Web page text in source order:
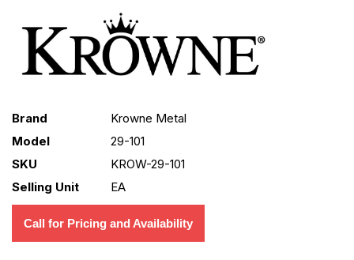
Brand
Krowne Metal
Model
29-101
SKU
KROW-29-101
Selling Unit
EA
Call for Pricing and Availability